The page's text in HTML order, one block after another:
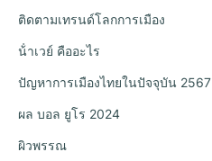
ติดตามเทรนด์โลกการเมือง
น้ําเวย์ คืออะไร
ปัญหาการเมืองไทยในปัจจุบัน 2567
ผล บอล ยูโร 2024
ผิวพรรณ